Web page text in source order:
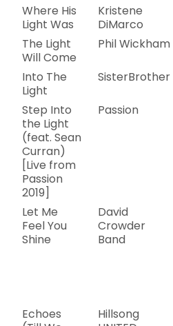
Where His
Light Was
Kristene
DiMarco
The Light
Will Come
Phil Wickham
Into The
Light
SisterBrother
Step Into
the Light
(feat. Sean
Curran)
[Live from
Passion
2019]
Passion
Let Me
Feel You
Shine
David
Crowder
Band
Echoes
Hillsong